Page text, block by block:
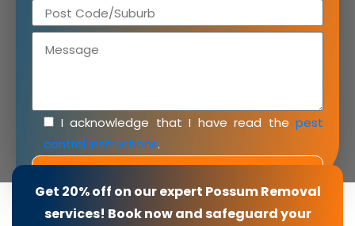
I acknowledge that I have read the pest
control instructions.
Get 20% off on our expert Possum Removal
services! Book now and safeguard your